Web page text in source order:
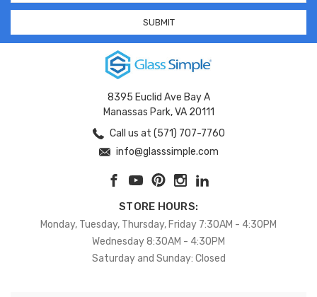
8395 Euclid Ave Bay A
Manassas Park, VA 20111
Call us at (571) 707-7760
info@glasssimple.com
STORE HOURS:
Monday, Tuesday, Thursday, Friday 7:30AM - 4:30PM
Wednesday 8:30AM - 4:30PM
Saturday and Sunday: Closed